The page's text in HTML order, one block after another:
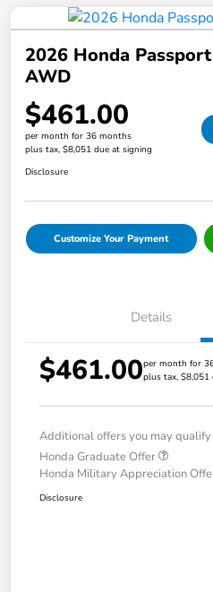
2026 Honda
AWD
$461.00
per month for 36 months
plus tax, $8,051 due at signing
Disclosure
Customize Your Payment
Details
$461.00per month for
plus tax, $8,051
Additional offers you may
Honda Graduate Offer
Honda Military Appreciation
Disclosure